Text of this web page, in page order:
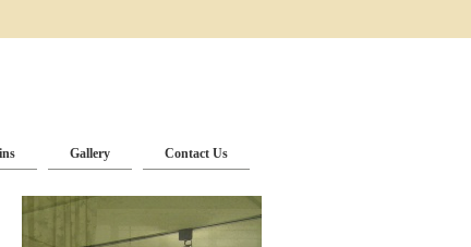
Gallery Contact Us